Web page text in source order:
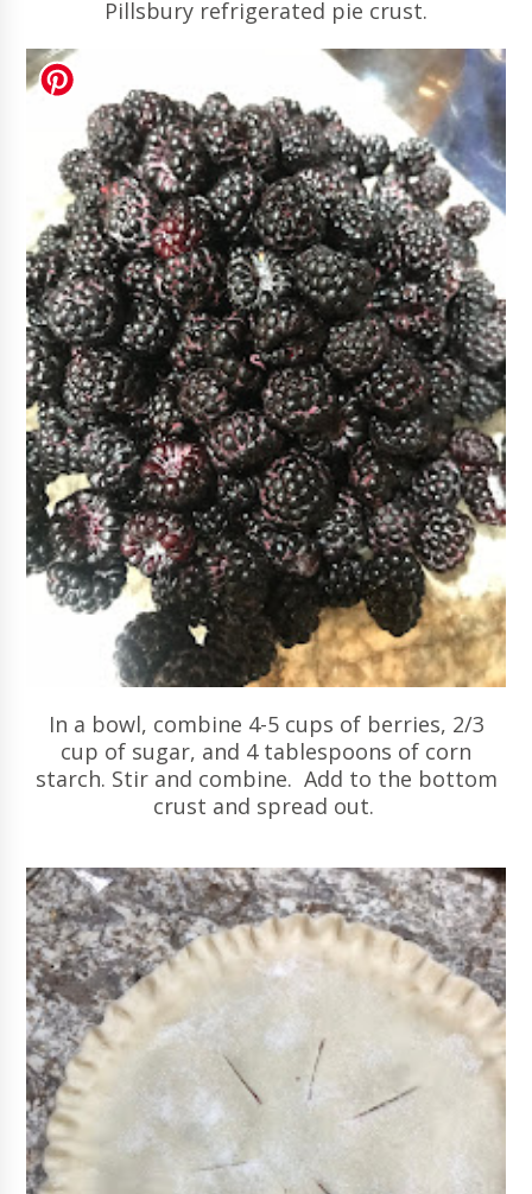
Pillsbury refrigerated pie crust.
In a bowl, combine 4-5 cups of berries, 2/3
cup of sugar, and 4 tablespoons of corn
starch. Stir and combine. Add to the bottom
crust and spread out.